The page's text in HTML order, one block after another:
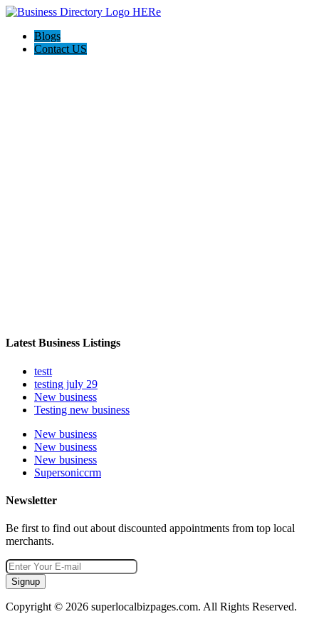
Blogs
Contact US
Latest Business Listings
testt
testing july 29
New business
Testing new business
New business
New business
New business
Supersoniccrm
Newsletter
Be first to find out about discounted appointments from top local
merchants.
Signup
Copyright © 2026 superlocalbizpages.com. All Rights Reserved.